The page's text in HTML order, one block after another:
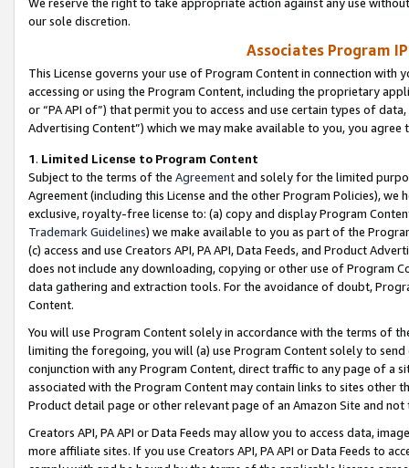
our sole discretion.
Associates Program
This License governs your use of Program Content in connection
accessing or using the Program Content, including the proprietary
or “PA API of”) that permit you to access and use certain types of
Advertising Content”) which we may make available to you, you agree
1. Limited License to Program Content
Subject to the terms of the Agreementand solely for the limited
Agreement (including this License and the other Program Policies),
exclusive, royalty-free license to: (a) copy and display Program
Trademark Guidelines) we make available to you as part of the
(c) access and use Creators API, PA API, Data Feeds, and Product
does not include any downloading, copying or other use of Program
data gathering and extraction tools. For the avoidance of doubt,
Content.
You will use Program Content solely in accordance with the terms of
limiting the foregoing, you will (a) use Program Content solely to
conjunction with any Program Content, direct traffic to any page of a
associated with the Program Content may contain links to sites other
Product detail page or other relevant page of an Amazon Site and not
Creators API, PA API or Data Feeds may allow you to access data,
more affiliate sites. If you use Creators API, PA API or Data Feeds to